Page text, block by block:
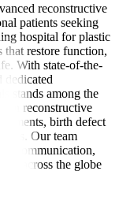
reconstructive
patients seeking
hospital for plastic
that restore function,
With state-of-the-
dedicated
stands among the
in reconstructive
birth defect
Our team
communication,
across the globe